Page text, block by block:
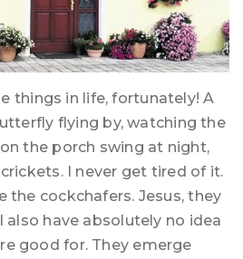
things in life, fortunately! A
flying by, watching the
the porch swing at night,
I never get tired of it.
the cockchafers. Jesus, they
also have absolutely no idea
good for. They emerge